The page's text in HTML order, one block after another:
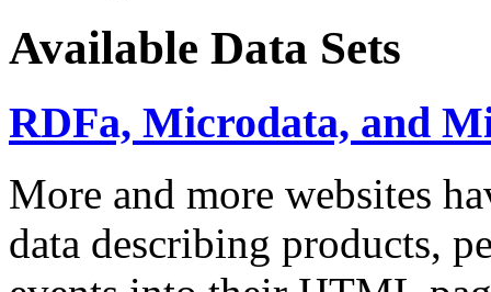
Available Data Sets
RDFa, Microdata, and
More and more websites
data describing products,